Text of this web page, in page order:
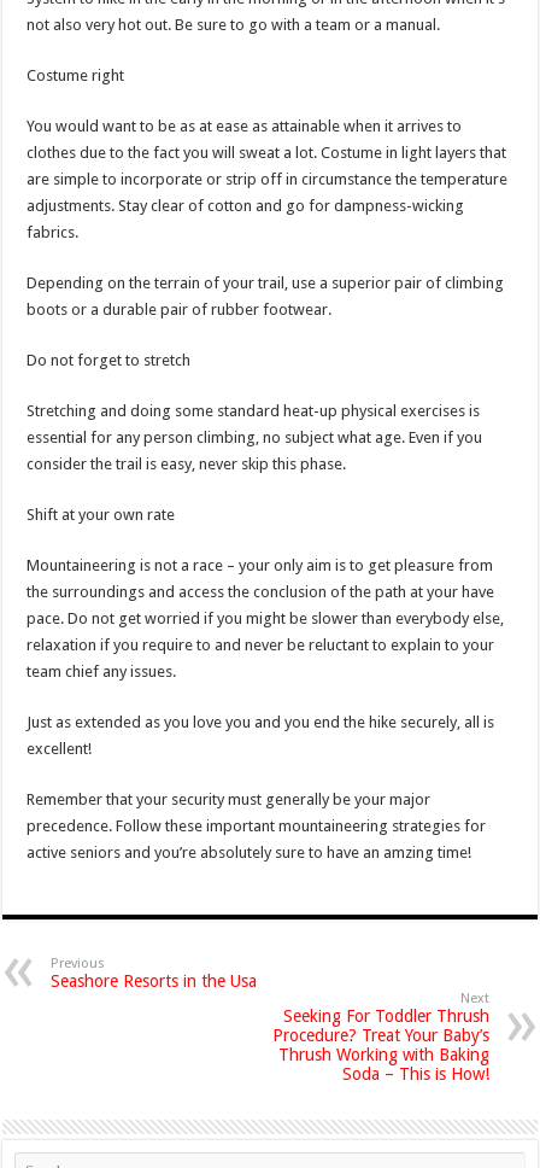
not also very hot out. Be sure to go with a team or a manual.
Costume right
You would want to be as at ease as attainable when it arrives to
clothes due to the fact you will sweat a lot. Costume in light layers that
are simple to incorporate or strip off in circumstance the temperature
adjustments. Stay clear of cotton and go for dampness-wicking
fabrics.
Depending on the terrain of your trail, use a superior pair of climbing
boots or a durable pair of rubber footwear.
Do not forget to stretch
Stretching and doing some standard heat-up physical exercises is
essential for any person climbing, no subject what age. Even if you
consider the trail is easy, never skip this phase.
Shift at your own rate
Mountaineering is not a race – your only aim is to get pleasure from
the surroundings and access the conclusion of the path at your have
pace. Do not get worried if you might be slower than everybody else,
relaxation if you require to and never be reluctant to explain to your
team chief any issues.
Just as extended as you love you and you end the hike securely, all is
excellent!
Remember that your security must generally be your major
precedence. Follow these important mountaineering strategies for
active seniors and you’re absolutely sure to have an amzing time!
Previous
Seashore Resorts in the Usa
Next
Seeking For Toddler Thrush
Procedure? Treat Your Baby’s
Thrush Working with Baking
Soda – This is How!